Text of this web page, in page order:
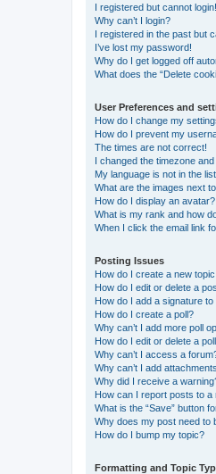
I registered but cannot login!
Why can’t I login?
I registered in the past but
I’ve lost my password!
Why do I get logged off
What does the “Delete
User Preferences and
How do I change my
How do I prevent my
The times are not correct!
I changed the timezone
My language is not in the
What are the images next
How do I display an avatar?
What is my rank and how
When I click the email link
Posting Issues
How do I create a new
How do I edit or delete a
How do I add a signature
How do I create a poll?
Why can’t I add more poll
How do I edit or delete a
Why can’t I access a
Why can’t I add
Why did I receive a
How can I report posts to a
What is the “Save” button
Why does my post need to
How do I bump my topic?
Formatting and Topic